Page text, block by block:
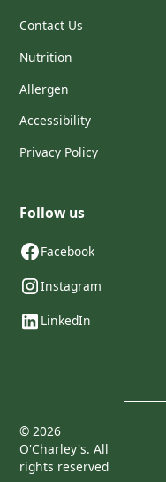
Contact Us
Nutrition
Allergen
Accessibility
Privacy Policy
Follow us
Facebook
Instagram
LinkedIn
© 2026
O'Charley's. All
rights reserved